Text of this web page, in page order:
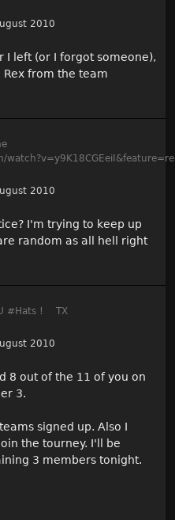
2010
I left (or I forgot someone),
Rex from the team
2010
I'm trying to keep up
random as all hell right
#Hats !
TX
2010
8 out of the 11 of you on
3.
signed up. Also I
the tourney. I'll be
3 members tonight.